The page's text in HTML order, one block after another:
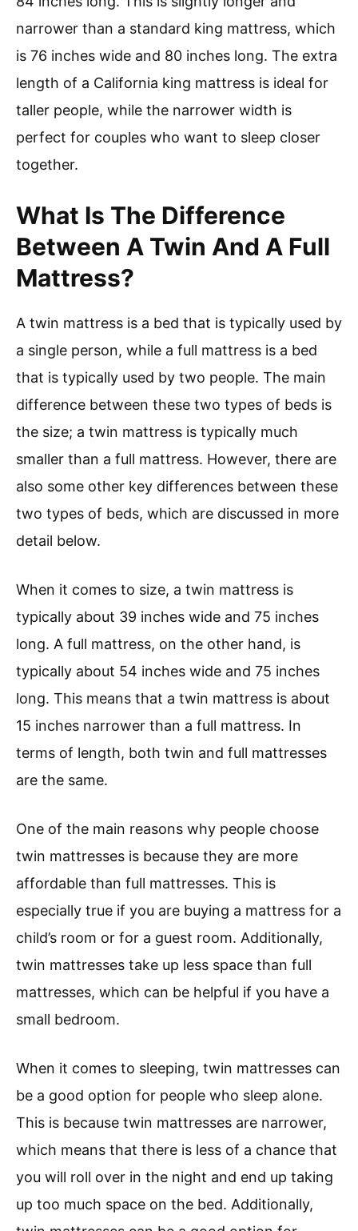
narrower than a standard king mattress, which
is 76 inches wide and 80 inches long. The extra
length of a California king mattress is ideal for
taller people, while the narrower width is
perfect for couples who want to sleep closer
together.
What Is The Difference
Between A Twin And A Full
Mattress?
A twin mattress is a bed that is typically used by
a single person, while a full mattress is a bed
that is typically used by two people. The main
difference between these two types of beds is
the size; a twin mattress is typically much
smaller than a full mattress. However, there are
also some other key differences between these
two types of beds, which are discussed in more
detail below.
When it comes to size, a twin mattress is
typically about 39 inches wide and 75 inches
long. A full mattress, on the other hand, is
typically about 54 inches wide and 75 inches
long. This means that a twin mattress is about
15 inches narrower than a full mattress. In
terms of length, both twin and full mattresses
are the same.
One of the main reasons why people choose
twin mattresses is because they are more
affordable than full mattresses. This is
especially true if you are buying a mattress for a
child’s room or for a guest room. Additionally,
twin mattresses take up less space than full
mattresses, which can be helpful if you have a
small bedroom.
When it comes to sleeping, twin mattresses can
be a good option for people who sleep alone.
This is because twin mattresses are narrower,
which means that there is less of a chance that
you will roll over in the night and end up taking
up too much space on the bed. Additionally,